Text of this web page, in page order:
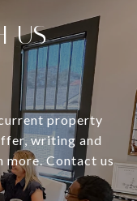
US
property
writing and
more. Contact us